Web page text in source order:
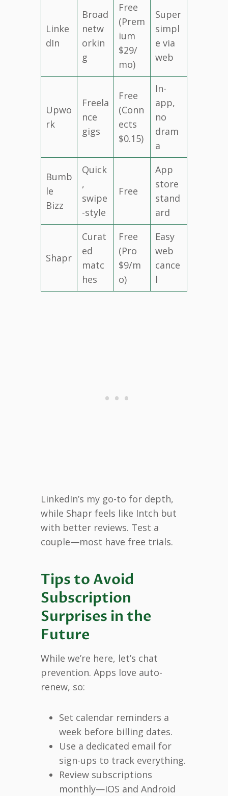
Linke
dIn
Broad
netw
orkin
g
Free
(Prem
ium
$29/
mo)
Super
simpl
e via
web
Upwo
rk
Freela
nce
gigs
Free
(Conn
ects
$0.15)
In-
app,
no
dram
a
Bumb
le
Bizz
Quick
,
swipe
-style
Free
App
store
stand
ard
Shapr
Curat
ed
matc
hes
Free
(Pro
$9/m
o)
Easy
web
cance
l
LinkedIn’s my go-to for depth,
while Shapr feels like Intch but
with better reviews. Test a
couple—most have free trials.
Tips to Avoid
Subscription
Surprises in the
Future
While we’re here, let’s chat
prevention. Apps love auto-
renew, so:
Set calendar reminders a
week before billing dates.
Use a dedicated email for
sign-ups to track everything.
Review subscriptions
monthly—iOS and Android